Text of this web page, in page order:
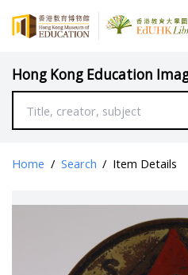
Hong Kong Education
Home / Search / Item Details